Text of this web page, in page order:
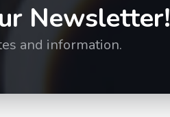
Newsletter!
and information.